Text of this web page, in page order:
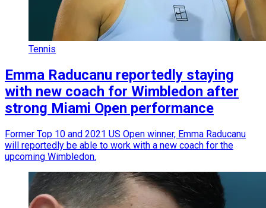
Tennis
Emma Raducanu reportedly staying
with new coach for Wimbledon after
strong Miami Open performance
Former Top 10 and 2021 US Open winner, Emma Raducanu
will reportedly be able to work with a new coach for the
upcoming Wimbledon.